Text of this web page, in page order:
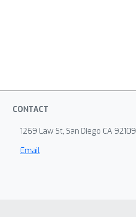
CONTACT
1269 Law St, San Diego CA 92109
Email